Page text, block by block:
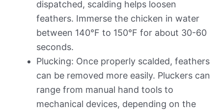
dispatched, scalding helps loosen
feathers. Immerse the chicken in water
between 140°F to 150°F for about 30-60
seconds.
Plucking: Once properly scalded, feathers
can be removed more easily. Pluckers can
range from manual hand tools to
mechanical devices, depending on the